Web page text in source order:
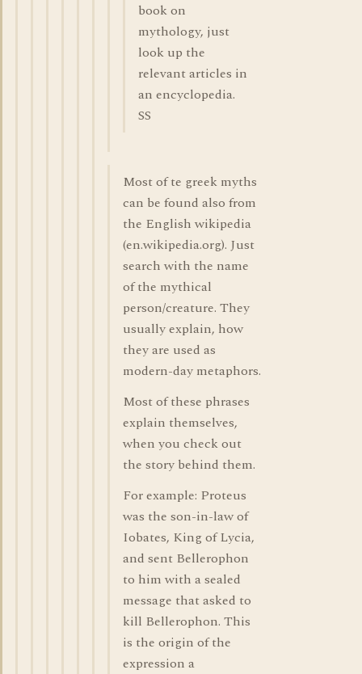
book on
mythology, just
look up the
relevant articles in
an encyclopedia.
SS
Most of te greek myths
can be found also from
the English wikipedia
(en.wikipedia.org). Just
search with the name
of the mythical
person/creature. They
usually explain, how
they are used as
modern-day metaphors.
Most of these phrases
explain themselves,
when you check out
the story behind them.
For example: Proteus
was the son-in-law of
Iobates, King of Lycia,
and sent Bellerophon
to him with a sealed
message that asked to
kill Bellerophon. This
is the origin of the
expression a